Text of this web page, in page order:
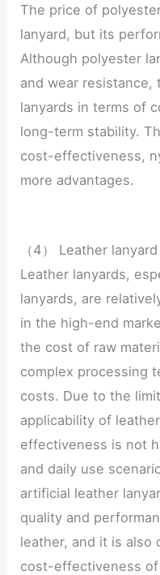
The price of
lanyard, but its
Although polyester
and wear
lanyards in terms of
long-term stability.
cost-effectiveness,
more advantages.
（4） Leather lanyard
Leather lanyards,
lanyards, are
in the high-end
the cost of raw
complex processing
costs. Due to the
applicability of
effectiveness is not
and daily use
artificial leather
quality and
leather, and it is
cost-effectiveness of